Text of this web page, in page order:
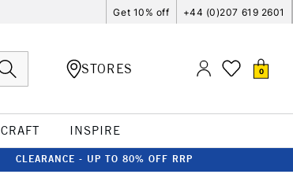
Get 10% off +44 (0)207 619 2601
STORES 0
CRAFT INSPIRE
CLEARANCE - UP TO 80% OFF RRP